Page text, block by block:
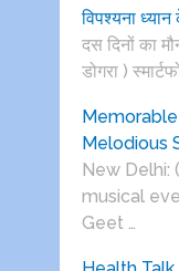
विपश्यना
दस दिनों का
डोगरा )
Melodious
New Delhi:
musical
Geet …